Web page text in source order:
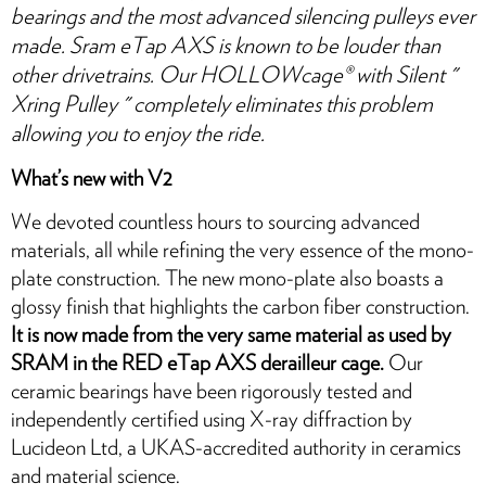
bearings and the most advanced silencing pulleys ever
made. Sram eTap AXS is known to be louder than
other drivetrains. Our HOLLOWcage® with Silent "
Xring Pulley™ " completely eliminates this problem
allowing you to enjoy the ride.
What’s new with V2
We devoted countless hours to sourcing advanced
materials, all while refining the very essence of the mono-
plate construction. The new mono-plate also boasts a
glossy finish that highlights the carbon fiber construction.
It is now made from the very same material as used by
SRAM in the RED eTap AXS derailleur cage. Our
ceramic bearings have been rigorously tested and
independently certified using X-ray diffraction by
Lucideon Ltd, a UKAS-accredited authority in ceramics
and material science.